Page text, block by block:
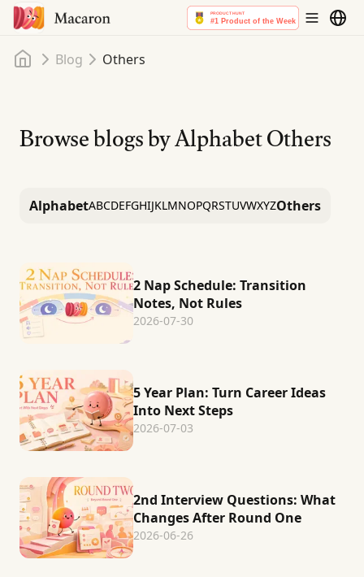
Home
Blog Others
Browse blogs by AlphabetOthers
AlphabetABCDEFGHIJKLMNOPQRSTUVWXYZOthers
2 Nap Schedule: Transition
Notes, Not Rules
2026-07-30
5 Year Plan: Turn Career Ideas
Into Next Steps
2026-07-03
2nd Interview Questions: What
Changes After Round One
2026-06-26